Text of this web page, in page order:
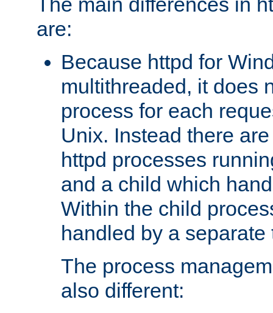
are:
Because httpd for
multithreaded, it does
process for each
Unix. Instead there
httpd processes
and a child which
Within the child
handled by a separate
The process
also different: